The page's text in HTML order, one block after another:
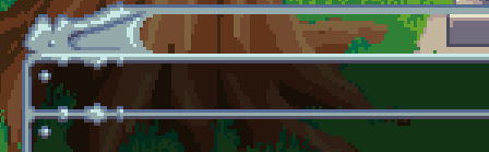
Skip to main content